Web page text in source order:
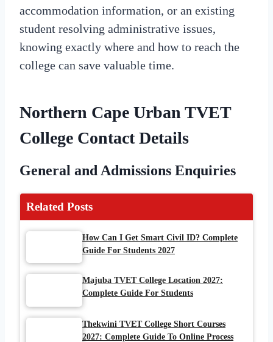
accommodation information, or an existing
student resolving administrative issues,
knowing exactly where and how to reach the
college can save valuable time.
Northern Cape Urban TVET
College Contact Details
General and Admissions Enquiries
Related Posts
How Can I Get Smart Civil ID? Complete
Guide For Students 2027
Majuba TVET College Location 2027:
Complete Guide For Students
Thekwini TVET College Short Courses
2027: Complete Guide To Online Process